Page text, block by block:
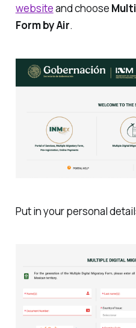
websiteand choose
Form by Air.
Put in your personal